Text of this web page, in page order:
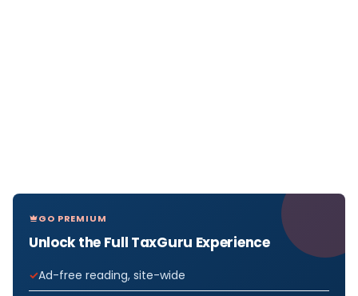
GO PREMIUM
Unlock the Full TaxGuru Experience
Ad-free reading, site-wide